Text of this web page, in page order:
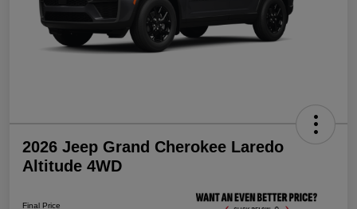
2026 Jeep Grand Cherokee Laredo
Altitude 4WD
Final Price